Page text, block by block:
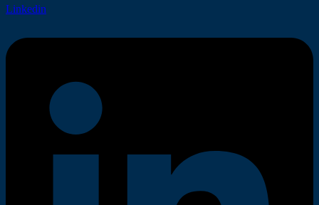
Linkedin